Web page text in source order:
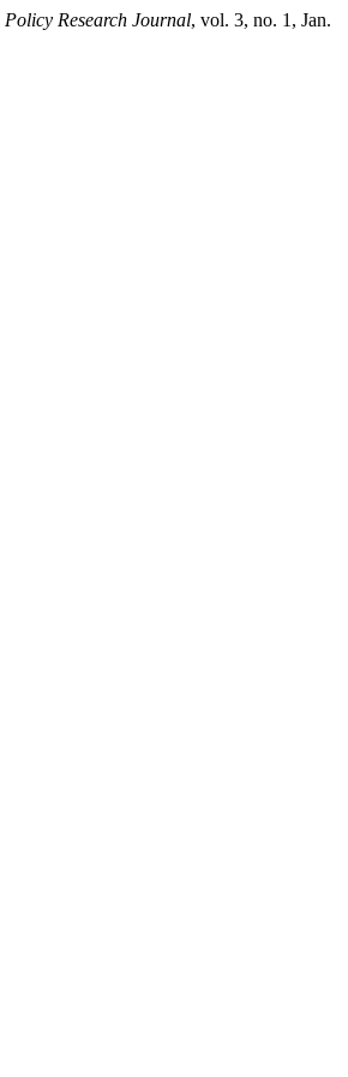
Policy Research Journal, vol. 3, no. 1, Jan.